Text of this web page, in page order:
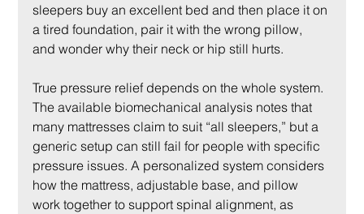
sleepers buy an excellent bed and then place it on
a tired foundation, pair it with the wrong pillow,
and wonder why their neck or hip still hurts.
True pressure relief depends on the whole system.
The available biomechanical analysis notes that
many mattresses claim to suit “all sleepers,” but a
generic setup can still fail for people with specific
pressure issues. A personalized system considers
how the mattress, adjustable base, and pillow
work together to support spinal alignment, as